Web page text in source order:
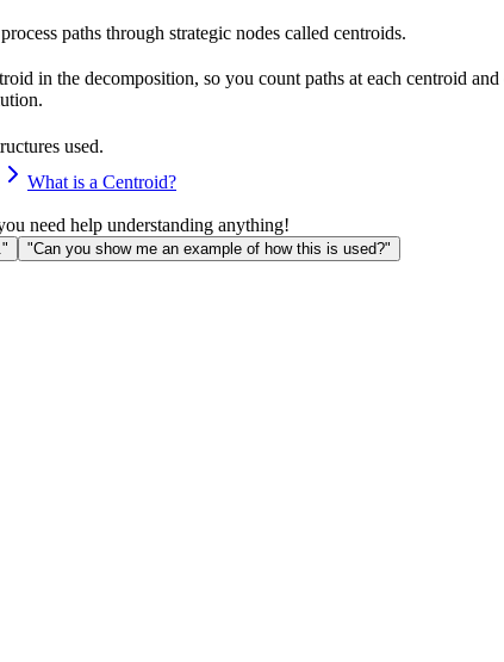
paths through strategic nodes called centroids.
in the decomposition, so you count paths at each centroid
used.
What is a Centroid?
need help understanding anything!
"Can you show me an example of how this is used?"